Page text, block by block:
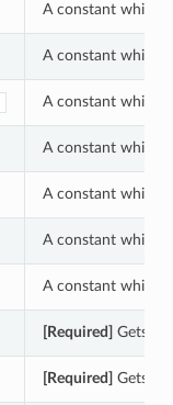
A constant which
A constant which
A constant which
A constant which
A constant which
A constant which
A constant which
[Required] Gets
[Required] Gets